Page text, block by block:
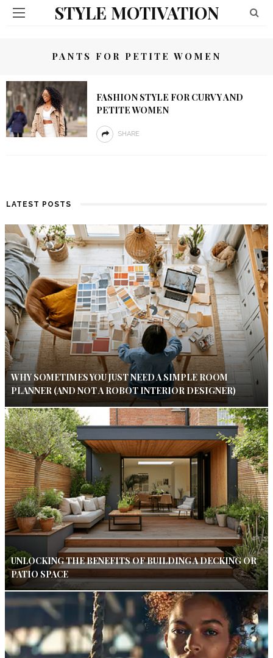
STYLE MOTIVATION
PANTS FOR PETITE WOMEN
FASHION STYLE FOR CURVY AND
PETITE WOMEN
SHARE
LATEST POSTS
WHY SOMETIMES YOU JUST NEED A SIMPLE ROOM
PLANNER (AND NOT A ROBOT INTERIOR DESIGNER)
UNLOCKING THE BENEFITS OF BUILDING A DECKING OR
PATIO SPACE